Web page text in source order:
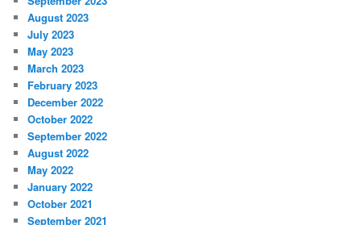
August 2023
July 2023
May 2023
March 2023
February 2023
December 2022
October 2022
September 2022
August 2022
May 2022
January 2022
October 2021
September 2021